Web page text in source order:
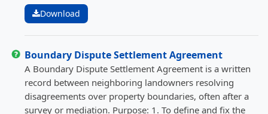
Download
Boundary Dispute Settlement Agreement
A Boundary Dispute Settlement Agreement is a written
record between neighboring landowners resolving
disagreements over property boundaries, often after a
survey or mediation. Purpose: 1. To define and fix the